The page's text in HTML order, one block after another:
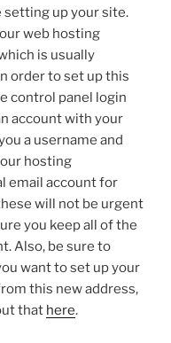
setting up your site.
web hosting
is usually
order to set up this
control panel login
account with your
a username and
hosting
email account for
will not be urgent
you keep all of the
Also, be sure to
want to set up your
this new address,
that here.